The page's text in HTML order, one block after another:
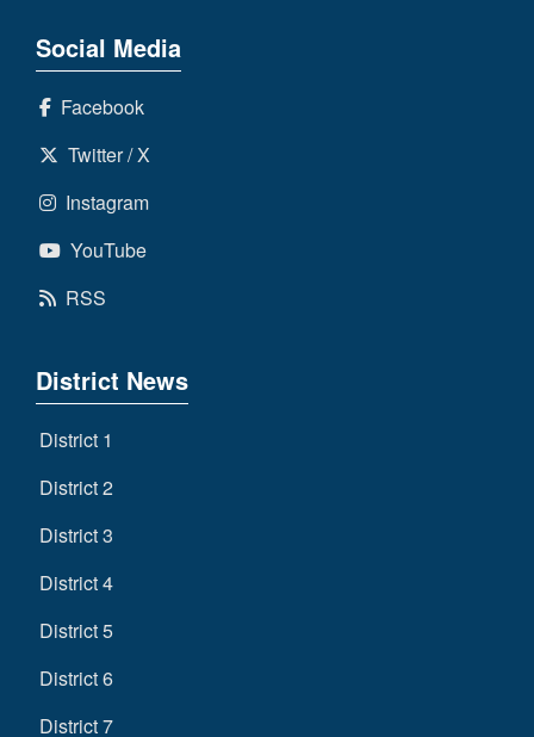
Social Media
Facebook
Twitter / X
Instagram
YouTube
RSS
District News
District 1
District 2
District 3
District 4
District 5
District 6
District 7